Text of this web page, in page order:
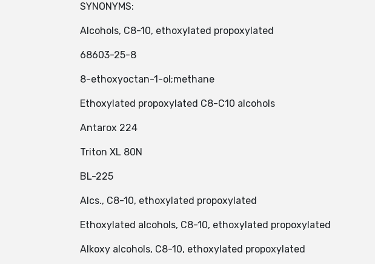
SYNONYMS:
Alcohols, C8-10, ethoxylated propoxylated
68603-25-8
8-ethoxyoctan-1-ol;methane
Ethoxylated propoxylated C8-C10 alcohols
Antarox 224
Triton XL 80N
BL-225
Alcs., C8-10, ethoxylated propoxylated
Ethoxylated alcohols, C8-10, ethoxylated propoxylated
Alkoxy alcohols, C8-10, ethoxylated propoxylated